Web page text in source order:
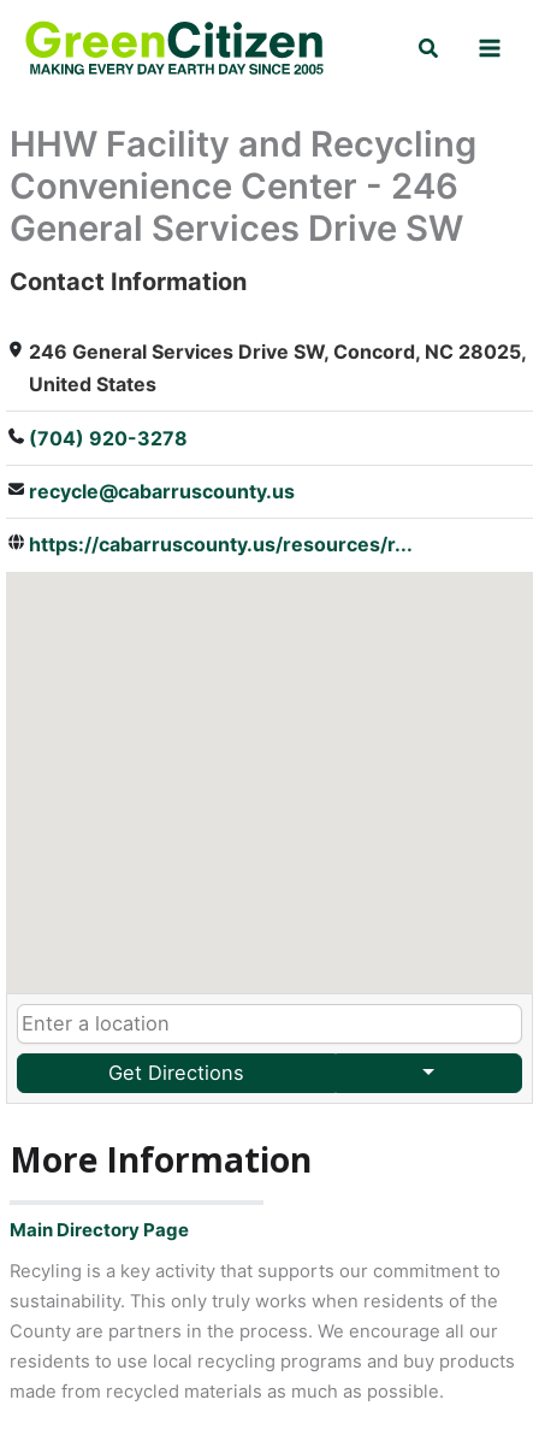
content
Search
HHW Facility and Recycling
Convenience Center - 246
General Services Drive SW
: Array
Contact Information
246 General Services Drive SW, Concord, NC 28025,
United States
(704) 920-3278
recycle@cabarruscounty.us
https://cabarruscounty.us/resources/r...
Get Directions
More Information
Main Directory Page
Recyling is a key activity that supports our commitment to
sustainability. This only truly works when residents of the
County are partners in the process. We encourage all our
residents to use local recycling programs and buy products
made from recycled materials as much as possible.